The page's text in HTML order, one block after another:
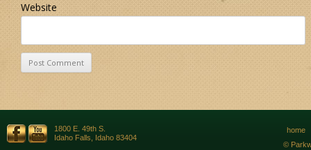
Website
1800 E. 49th S.
Idaho Falls, Idaho 83404
home
©